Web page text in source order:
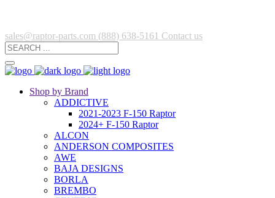
sales@raptor-parts.com (888) 638-5161 Contact us
Shop by Brand
ADDICTIVE
2021-2023 F-150 Raptor
2024+ F-150 Raptor
ALCON
ANDERSON COMPOSITES
AWE
BAJA DESIGNS
BORLA
BREMBO